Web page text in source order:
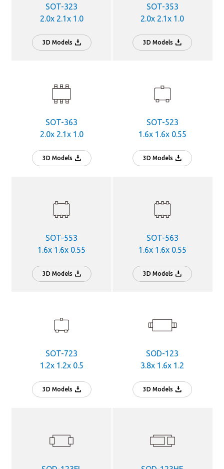
SOT-323
2.0x 2.1x 1.0
3D Models
SOT-353
2.0x 2.1x 1.0
3D Models
SOT-363
2.0x 2.1x 1.0
3D Models
SOT-523
1.6x 1.6x 0.55
3D Models
SOT-553
1.6x 1.6x 0.55
3D Models
SOT-563
1.6x 1.6x 0.55
3D Models
SOT-723
1.2x 1.2x 0.5
3D Models
SOD-123
3.8x 1.6x 1.2
3D Models